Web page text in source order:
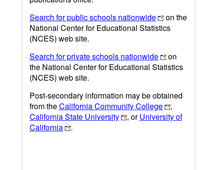
Search for public schools nationwide
on the
National Center for Educational Statistics
(NCES) web site.
Search for private schools nationwide
on
the National Center for Educational Statistics
(NCES) web site.
Post-secondary information may be obtained
from theCalifornia Community College
,
California State University
, orUniversity of
California
.